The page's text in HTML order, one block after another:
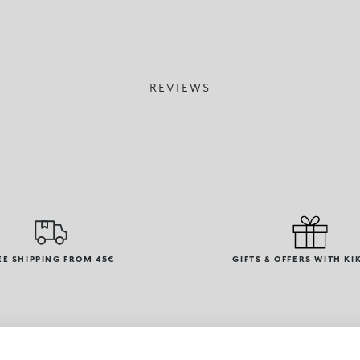
REVIEWS
SHIPPING FROM 45€ GIFTS & OFFERS WITH